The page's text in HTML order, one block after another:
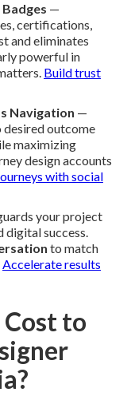
—
certifications,
and eliminates
powerful in
Build trust
Navigation —
desired outcome
maximizing
design accounts
with social
your project
digital success.
to match
Accelerate results
to